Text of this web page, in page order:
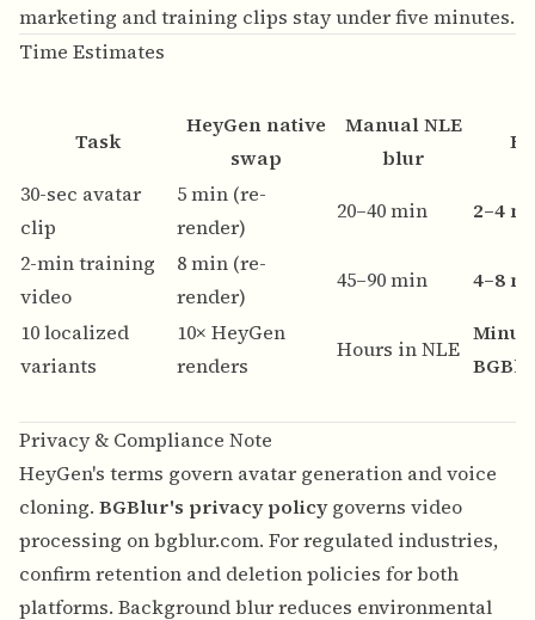
marketing and training clips stay under five minutes.
Time Estimates
Task
HeyGen native
swap
Manual NLE
blur
30-sec avatar
clip
5 min (re-
render)
20–40 min
2–4
2-min training
video
8 min (re-
render)
45–90 min
4–8
10 localized
variants
10× HeyGen
renders
Hours in NLE
Privacy & Compliance Note
HeyGen's terms govern avatar generation and voice
cloning. BGBlur's privacy policygoverns video
processing on bgblur.com. For regulated industries,
confirm retention and deletion policies for both
platforms. Background blur reduces environmental